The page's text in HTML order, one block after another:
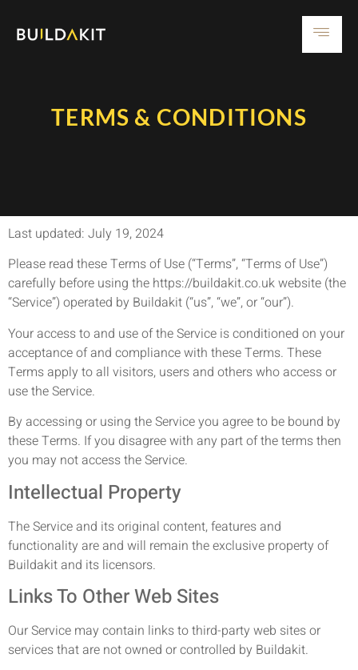
TERMS & CONDITIONS
Last updated: July 19, 2024
Please read these Terms of Use (“Terms”, “Terms of Use”)
carefully before using the https://buildakit.co.uk website (the
“Service”) operated by Buildakit (“us”, “we”, or “our”).
Your access to and use of the Service is conditioned on your
acceptance of and compliance with these Terms. These
Terms apply to all visitors, users and others who access or
use the Service.
By accessing or using the Service you agree to be bound by
these Terms. If you disagree with any part of the terms then
you may not access the Service.
Intellectual Property
The Service and its original content, features and
functionality are and will remain the exclusive property of
Buildakit and its licensors.
Links To Other Web Sites
Our Service may contain links to third-party web sites or
services that are not owned or controlled by Buildakit.